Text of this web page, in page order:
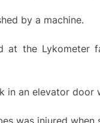
by a machine.
at the
an elevator door
was injured